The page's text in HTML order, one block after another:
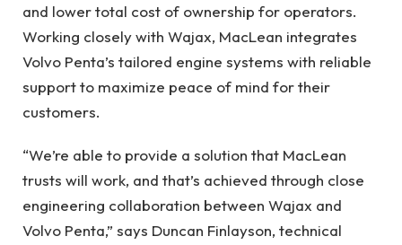
and lower total cost of ownership for operators.
Working closely with Wajax, MacLean integrates
Volvo Penta’s tailored engine systems with reliable
support to maximize peace of mind for their
customers.
“We’re able to provide a solution that MacLean
trusts will work, and that’s achieved through close
engineering collaboration between Wajax and
Volvo Penta,” says Duncan Finlayson, technical